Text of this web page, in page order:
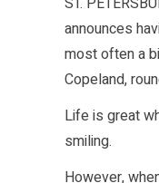
announces
most often a
Copeland,
Life is great
smiling.
However,